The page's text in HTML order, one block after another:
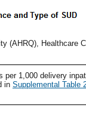
(AHRQ), Healthcare
1,000 delivery
in Supplemental Table